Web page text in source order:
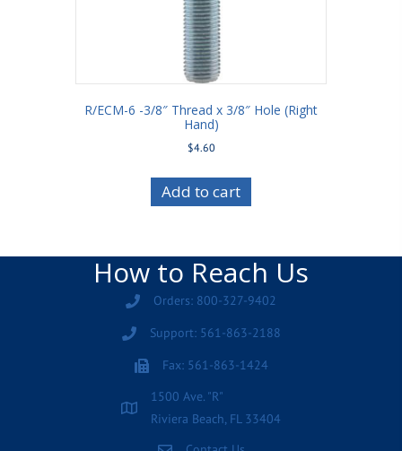
R/ECM-6 -3/8″ Thread x 3/8″ Hole (Right
Hand)
$4.60
Add to cart
How to Reach Us
Orders: 800-327-9402
Support: 561-863-2188
Fax: 561-863-1424
1500 Ave. "R"
Riviera Beach, FL 33404